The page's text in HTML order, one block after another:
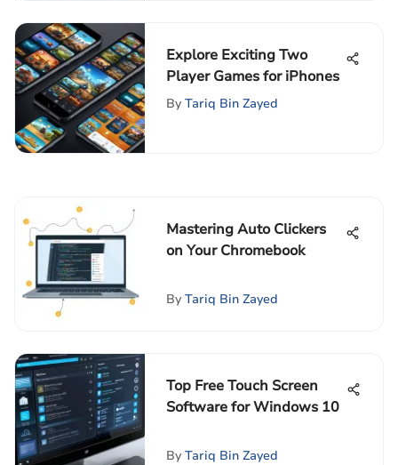
Explore Exciting Two
Player Games for iPhones
By Tariq Bin Zayed
Mastering Auto Clickers
on Your Chromebook
By Tariq Bin Zayed
Top Free Touch Screen
Software for Windows 10
By Tariq Bin Zayed